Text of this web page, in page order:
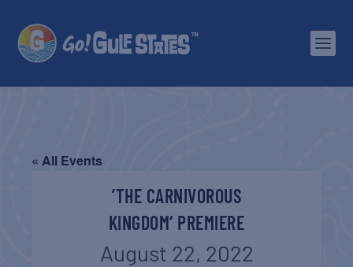
« All Events
’THE CARNIVOROUS
KINGDOM‘ PREMIERE
August 22, 2022